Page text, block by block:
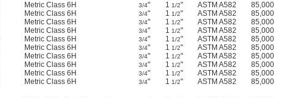
Metric Class 6H 3/4" 1 1/2" ASTM A582 85,000
Metric Class 6H 3/4" 1 1/2" ASTM A582 85,000
Metric Class 6H 3/4" 1 1/2" ASTM A582 85,000
Metric Class 6H 3/4" 1 1/2" ASTM A582 85,000
Metric Class 6H 3/4" 1 1/2" ASTM A582 85,000
Metric Class 6H 3/4" 1 1/2" ASTM A582 85,000
Metric Class 6H 3/4" 1 1/2" ASTM A582 85,000
Metric Class 6H 3/4" 1 1/2" ASTM A582 85,000
Metric Class 6H 3/4" 1 1/2" ASTM A582 85,000
Metric Class 6H 3/4" 1 1/2" ASTM A582
85,000